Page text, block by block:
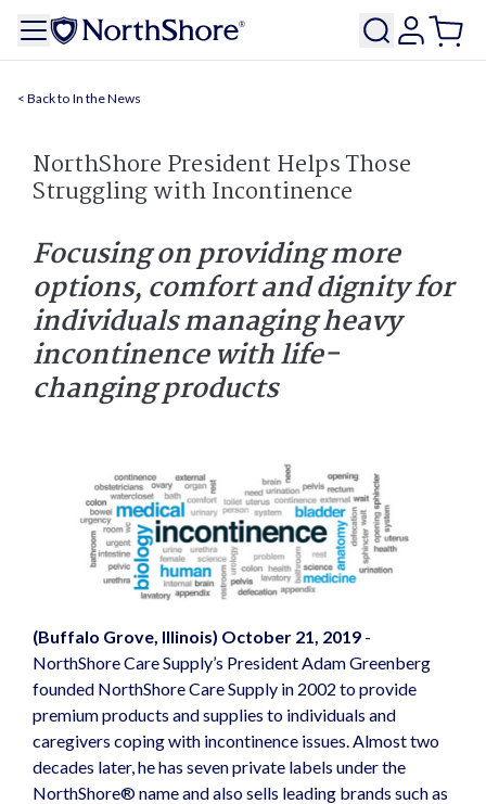
In the News
NorthShore President Helps Those
Struggling with Incontinence
Focusing on providing more
options, comfort and dignity for
individuals managing heavy
incontinence with life-
changing products
(Buffalo Grove, Illinois) October 21, 2019 -
NorthShore Care Supply’s President Adam Greenberg
founded NorthShore Care Supply in 2002 to provide
premium products and supplies to individuals and
caregivers coping with incontinence issues. Almost two
decades later, he has seven private labels under the
NorthShore® name and also sells leading brands such as